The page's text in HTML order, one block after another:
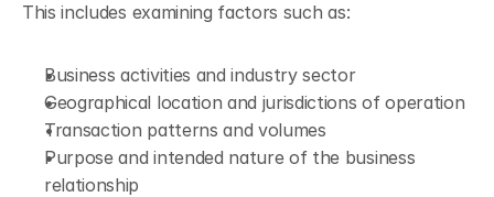
This includes examining factors such as:
Business activities and industry sector
Geographical location and jurisdictions of operation
Transaction patterns and volumes
Purpose and intended nature of the business
relationship